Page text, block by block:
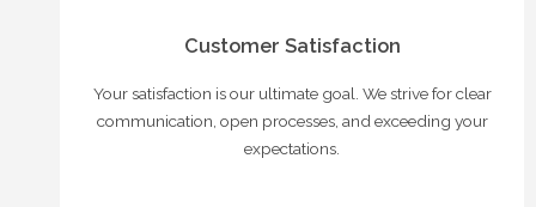
Customer Satisfaction
Your satisfaction is our ultimate goal. We strive for clear
communication, open processes, and exceeding your
expectations.